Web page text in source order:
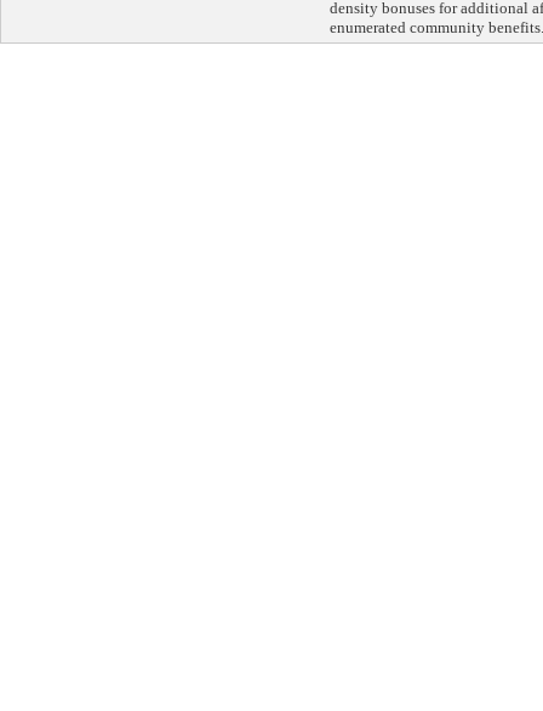
density bonuses for additional
enumerated community benefits.